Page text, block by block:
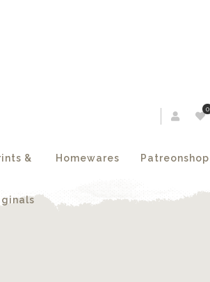
0
& Homewares Patreonshop